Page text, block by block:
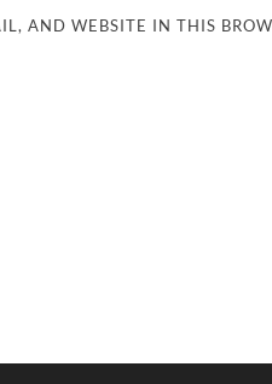
AND WEBSITE IN THIS